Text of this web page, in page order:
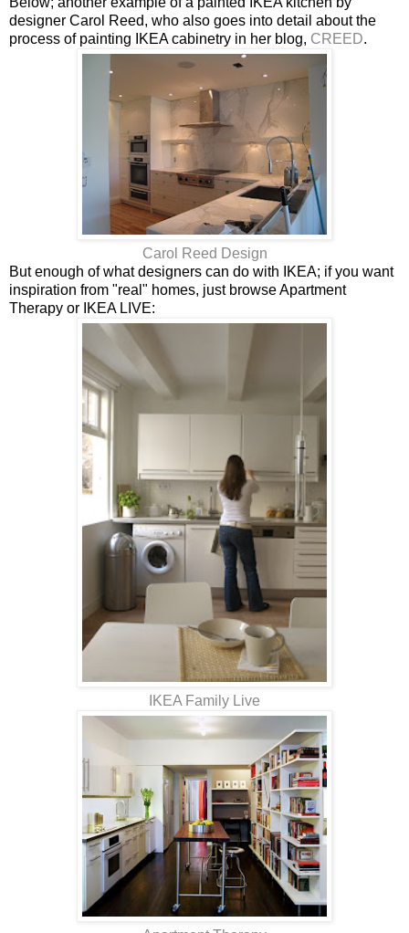
designer Carol Reed, who also goes into detail about the
process of painting IKEA cabinetry in her blog, CREED.
Carol Reed Design
But enough of what designers can do with IKEA; if you want
inspiration from "real" homes, just browse Apartment
Therapy or IKEA LIVE:
IKEA Family Live